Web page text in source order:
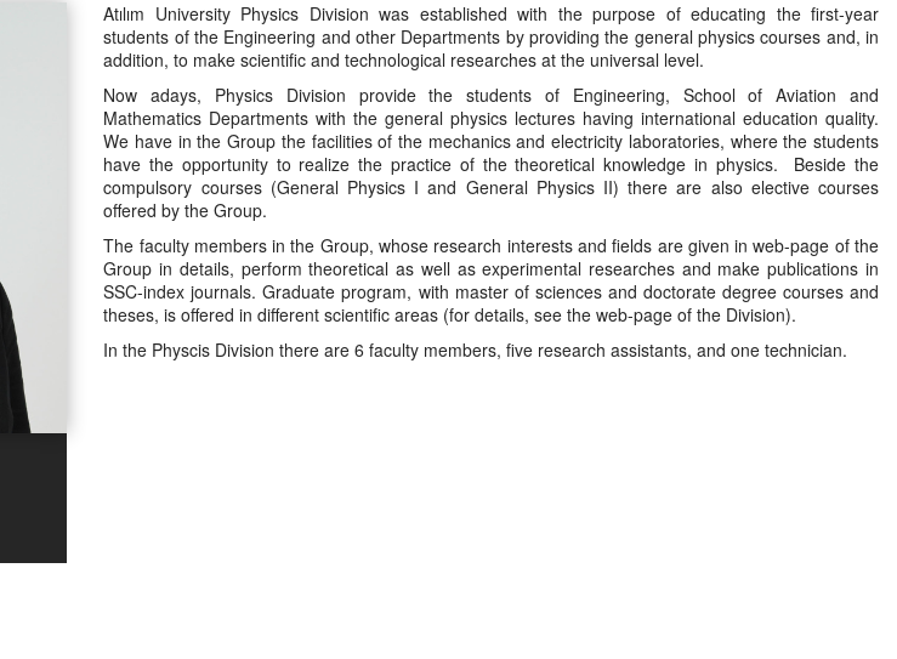
Atılım University Physics Division was established with the purpose of educating the first-year
students of the Engineering and other Departments by providing the general physics courses and, in
addition, to make scientific and technological researches at the universal level.
Now adays, Physics Division provide the students of Engineering, School of Aviation and
Mathematics Departments with the general physics lectures having international education quality.
We have in the Group the facilities of the mechanics and electricity laboratories, where the students
have the opportunity to realize the practice of the theoretical knowledge in physics. Beside the
compulsory courses (General Physics I and General Physics II) there are also elective courses
offered by the Group.
The faculty members in the Group, whose research interests and fields are given in web-page of the
Group in details, perform theoretical as well as experimental researches and make publications in
SSC-index journals. Graduate program, with master of sciences and doctorate degree courses and
theses, is offered in different scientific areas (for details, see the web-page of the Division).
In the Physcis Division there are 6 faculty members, five research assistants, and one technician.